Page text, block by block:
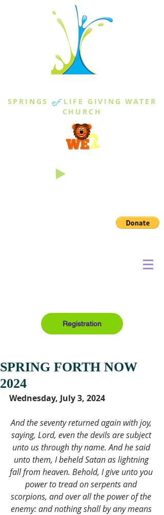
SPRINGS of LIFE GIVING WATER
CHURCH
Registration
SPRING FORTH NOW
2024
Wednesday, July 3, 2024
And the seventy returned again with joy,
saying, Lord, even the devils are subject
unto us through thy name. And he said
unto them, I beheld Satan as lightning
fall from heaven. Behold, I give unto you
power to tread on serpents and
scorpions, and over all the power of the
enemy: and nothing shall by any means